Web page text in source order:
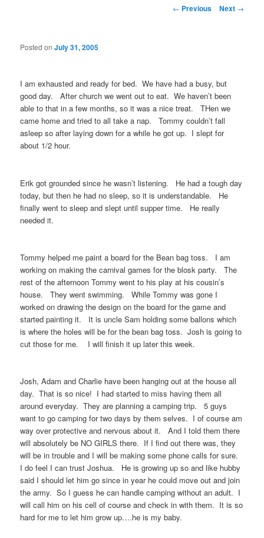
Post
← Previous Next →
Posted onJuly 31, 2005
I am exhausted and ready for bed. We have had a busy, but
good day. After church we went out to eat. We haven’t been
able to that in a few months, so it was a nice treat. THen we
came home and tried to all take a nap. Tommy couldn’t fall
asleep so after laying down for a while he got up. I slept for
about 1/2 hour.
Erik got grounded since he wasn’t listening. He had a tough day
today, but then he had no sleep, so it is understandable. He
finally went to sleep and slept until supper time. He really
needed it.
Tommy helped me paint a board for the Bean bag toss. I am
working on making the carnival games for the blosk party. The
rest of the afternoon Tommy went to his play at his cousin’s
house. They went swimming. While Tommy was gone I
worked on drawing the design on the board for the game and
started painting it. It is uncle Sam holding some ballons which
is where the holes will be for the bean bag toss. Josh is going to
cut those for me. I will finish it up later this week.
Josh, Adam and Charlie have been hanging out at the house all
day. That is so nice! I had started to miss having them all
around everyday. They are planning a camping trip. 5 guys
want to go camping for two days by them selves. I of course am
way over protective and nervous about it. And I told them there
will absolutely be NO GIRLS there. If I find out there was, they
will be in trouble and I will be making some phone calls for sure.
I do feel I can trust Joshua. He is growing up so and like hubby
said I should let him go since in year he could move out and join
the army. So I guess he can handle camping without an adult. I
will call him on his cell of course and check in with them. It is so
hard for me to let him grow up….he is my baby.